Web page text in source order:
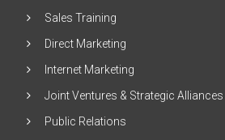
Sales Training
Direct Marketing
Internet Marketing
Joint Ventures & Strategic Alliances
Public Relations